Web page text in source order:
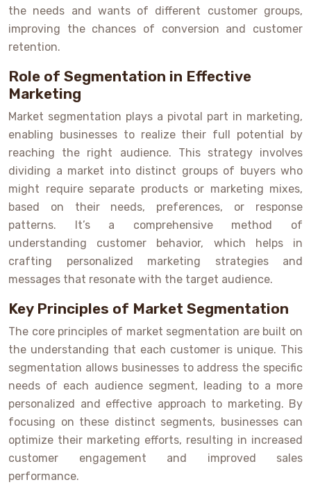
the needs and wants of different customer groups,
improving the chances of conversion and customer
retention.
Role of Segmentation in Effective
Marketing
Market segmentation plays a pivotal part in marketing,
enabling businesses to realize their full potential by
reaching the right audience. This strategy involves
dividing a market into distinct groups of buyers who
might require separate products or marketing mixes,
based on their needs, preferences, or response
patterns. It’s a comprehensive method of
understanding customer behavior, which helps in
crafting personalized marketing strategies and
messages that resonate with the target audience.
Key Principles of Market Segmentation
The core principles of market segmentation are built on
the understanding that each customer is unique. This
segmentation allows businesses to address the specific
needs of each audience segment, leading to a more
personalized and effective approach to marketing. By
focusing on these distinct segments, businesses can
optimize their marketing efforts, resulting in increased
customer engagement and improved sales
performance.